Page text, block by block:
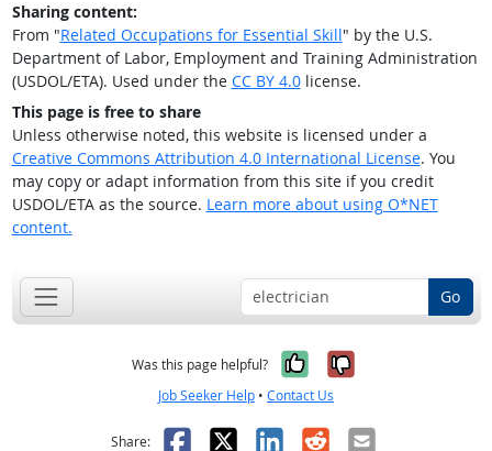
Sharing content:
From "Related Occupations for Essential Skill" by the U.S.
Department of Labor, Employment and Training Administration
(USDOL/ETA). Used under the CC BY 4.0license.
This page is free to share
Unless otherwise noted, this website is licensed under a
Creative Commons Attribution 4.0 International License. You
may copy or adapt information from this site if you credit
USDOL/ETA as the source. Learn more about using O*NET
content.
Go
Was this page helpful? Yes, it was
No, it was
Job Seeker Help • Contact Us
Share: Facebook
X LinkedIn
RedditEmail